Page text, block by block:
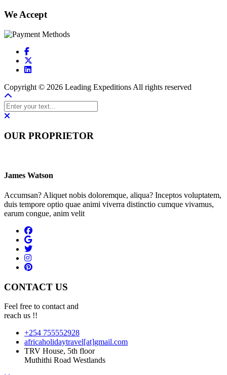
We Accept
Copyright © 2026 Leading Expeditions All rights reserved
OUR PROPRIETOR
James Watson
Accumsan? Aliquet nobis doloremque, aliqua? Inceptos voluptatem,
duis tempore optio quae animi viverra distinctio cumque vivamus,
earum congue, anim velit
CONTACT US
Feel free to contact and
reach us !!
+254 755552928
africaholidaytravel[at]gmail.com
TRV House, 5th floor
Muthithi Road Westlands